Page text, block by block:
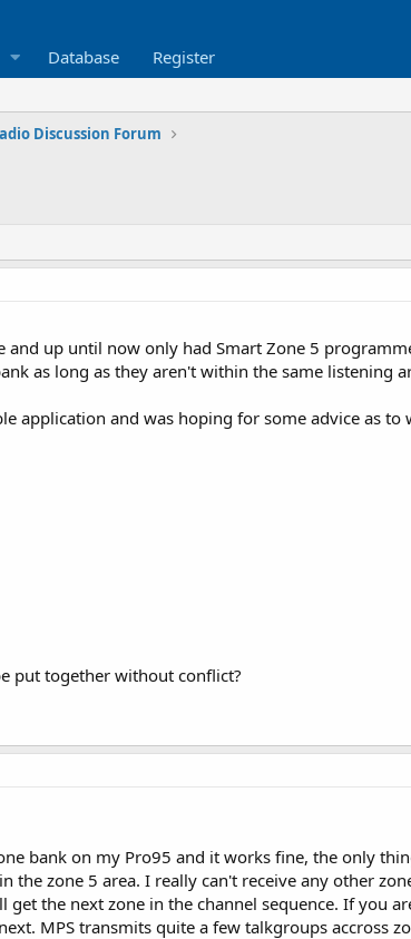
Database Register
Discussion Forum
and up until now only had Smart Zone 5
as long as they aren't within the same listening
application and was hoping for some advice as to
put together without conflict?
bank on my Pro95 and it works fine, the only
the zone 5 area. I really can't receive any other
get the next zone in the channel sequence. If you
MPS transmits quite a few talkgroups accross